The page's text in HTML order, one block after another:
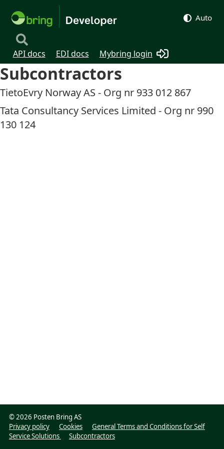
Auto
API docs EDI docs Mybring login
Subcontractors
TietoEvry Norway AS - Org nr 933 012 867
Tata Consultancy Services Limited - Org nr 990
130 124
©2026 Posten Bring AS
Privacy policy
Cookies
General Terms and Conditions for Self
Service Solutions
Subcontractors